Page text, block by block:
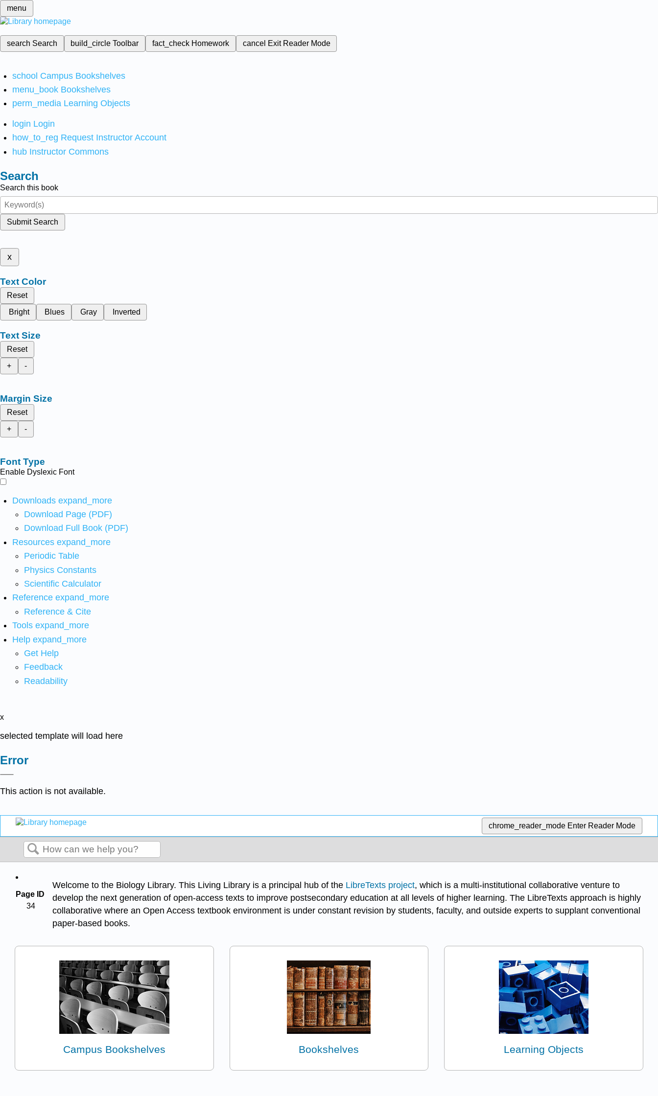
menu
search Search build_circleToolbar fact_check Homework cancel Exit Reader Mode
school Campus Bookshelves
menu_book Bookshelves
perm_media Learning Objects
login Login
how_to_reg Request Instructor Account
hub Instructor Commons
Search
Search this book
Submit Search
x
Text Color
Reset
Bright
Blues Gray Inverted
Text Size
Reset
+
-
Margin Size
Reset
+
-
Font Type
Enable Dyslexic Font
Downloads expand_more
Download Page (PDF)
Download Full Book (PDF)
Resources expand_more
Periodic Table
Physics Constants
Scientific Calculator
Reference expand_more
Reference & Cite
Tools expand_more
Help expand_more
Get Help
Feedback
Readability
x
selected template will load here
Error
This action is not available.
chrome_reader_mode Enter Reader Mode
Page ID
34
Welcome to the Biology Library. This Living Library is a principal hub of the LibreTexts project, which is a multi-institutional collaborative venture to
develop the next generation of open-access texts to improve postsecondary education at all levels of higher learning. The LibreTexts approach is highly
collaborative where an Open Access textbook environment is under constant revision by students, faculty, and outside experts to supplant conventional
paper-based books.
Campus Bookshelves Bookshelves Learning Objects